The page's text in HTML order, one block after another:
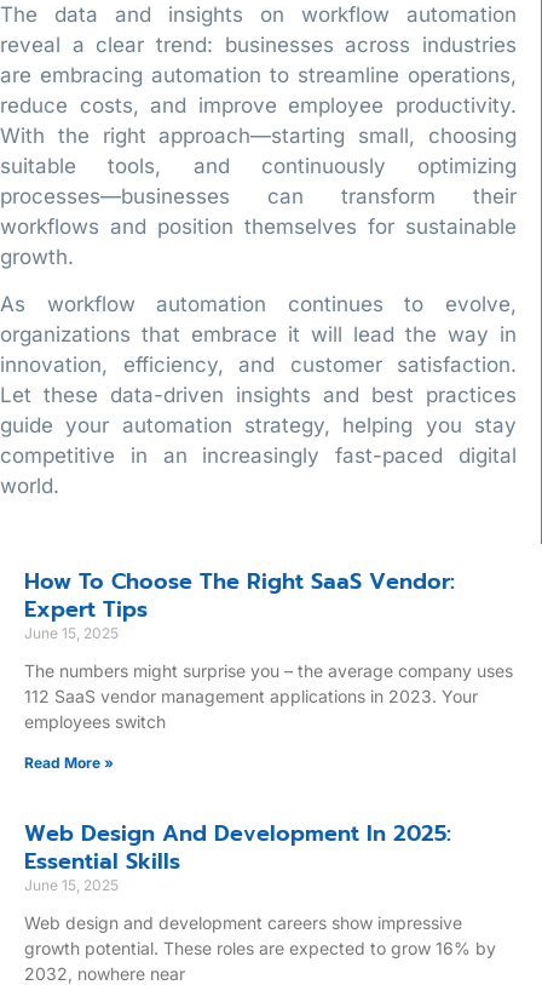
The data and insights on workflow automation
reveal a clear trend: businesses across industries
are embracing automation to streamline operations,
reduce costs, and improve employee productivity.
With the right approach—starting small, choosing
suitable tools, and continuously optimizing
processes—businesses can transform their
workflows and position themselves for sustainable
growth.
As workflow automation continues to evolve,
organizations that embrace it will lead the way in
innovation, efficiency, and customer satisfaction.
Let these data-driven insights and best practices
guide your automation strategy, helping you stay
competitive in an increasingly fast-paced digital
world.
How To Choose The Right SaaS Vendor:
Expert Tips
June 15, 2025
The numbers might surprise you – the average company uses
112 SaaS vendor management applications in 2023. Your
employees switch
Read More »
Web Design And Development In 2025:
Essential Skills
June 15, 2025
Web design and development careers show impressive
growth potential. These roles are expected to grow 16% by
2032, nowhere near